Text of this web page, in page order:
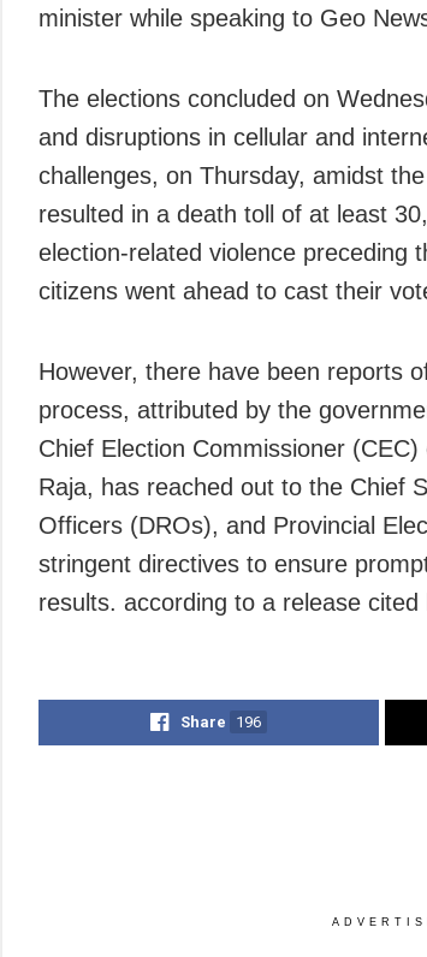
minister while speaking to Geo
The elections concluded on
and disruptions in cellular and
challenges, on Thursday, amidst
resulted in a death toll of at least
election-related violence preceding
citizens went ahead to cast their
However, there have been reports
process, attributed by the
Chief Election Commissioner
Raja, has reached out to the Chief
Officers (DROs), and Provincial
stringent directives to ensure
results. according to a release
Share 196